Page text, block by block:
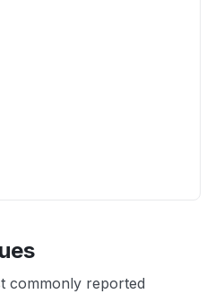
commonly reported